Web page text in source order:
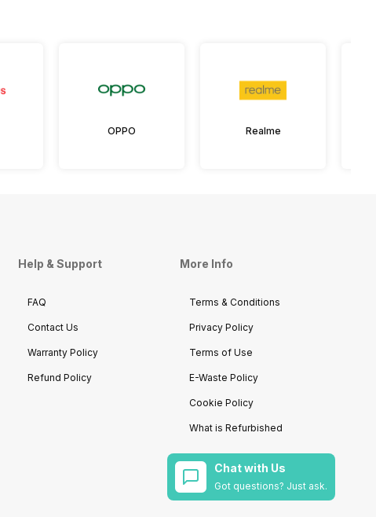
OPPO Realme
Help & Support
FAQ
Contact Us
Warranty Policy
Refund Policy
More Info
Terms & Conditions
Privacy Policy
Terms of Use
E-Waste Policy
Cookie Policy
What is Refurbished
Chat with Us
Got questions? Just ask.